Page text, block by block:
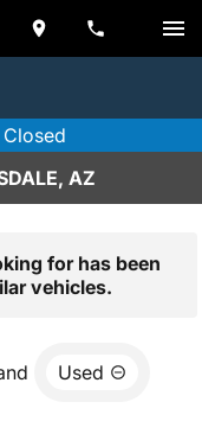
AZ
for has been
vehicles.
Used